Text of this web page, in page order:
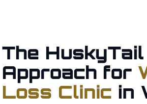
The HuskyTail
Approach for
Loss Clinic in